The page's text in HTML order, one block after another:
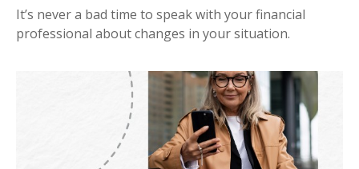
It’s never a bad time to speak with your financial
professional about changes in your situation.